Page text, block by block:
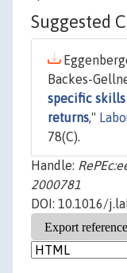
Suggested
Backes-
specific skills
returns,"
78(C).
Handle:
2000781
DOI: 10.1016/